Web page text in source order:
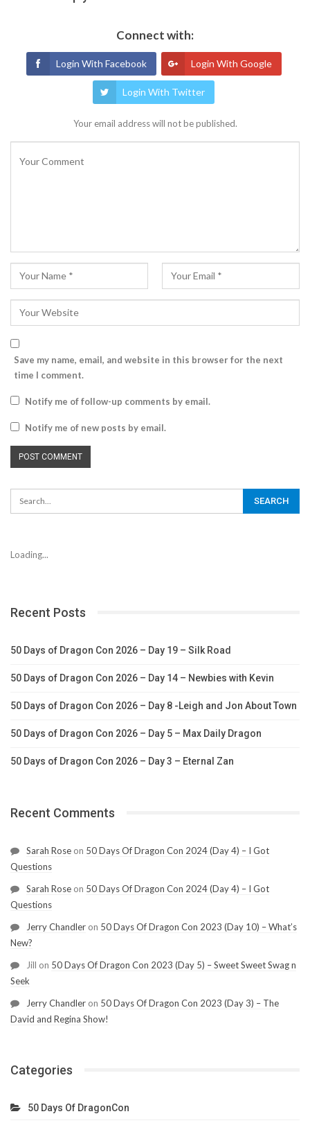
Connect with:
Login With Facebook Login With Google
Login With Twitter
Your email address will not be published.
Save my name, email, and website in this browser for the next
time I comment.
Notify me of follow-up comments by email.
Notify me of new posts by email.
Loading...
Recent Posts
50 Days of Dragon Con 2026 – Day 19 – Silk Road
50 Days of Dragon Con 2026 – Day 14 – Newbies with Kevin
50 Days of Dragon Con 2026 – Day 8 -Leigh and Jon About Town
50 Days of Dragon Con 2026 – Day 5 – Max Daily Dragon
50 Days of Dragon Con 2026 – Day 3 – Eternal Zan
Recent Comments
Sarah Rose on 50 Days Of Dragon Con 2024 (Day 4) – I Got
Questions
Sarah Rose on 50 Days Of Dragon Con 2024 (Day 4) – I Got
Questions
Jerry Chandler on 50 Days Of Dragon Con 2023 (Day 10) – What’s
New?
Jill on 50 Days Of Dragon Con 2023 (Day 5) – Sweet Sweet Swag n
Seek
Jerry Chandler on 50 Days Of Dragon Con 2023 (Day 3) – The
David and Regina Show!
Categories
50 Days Of DragonCon